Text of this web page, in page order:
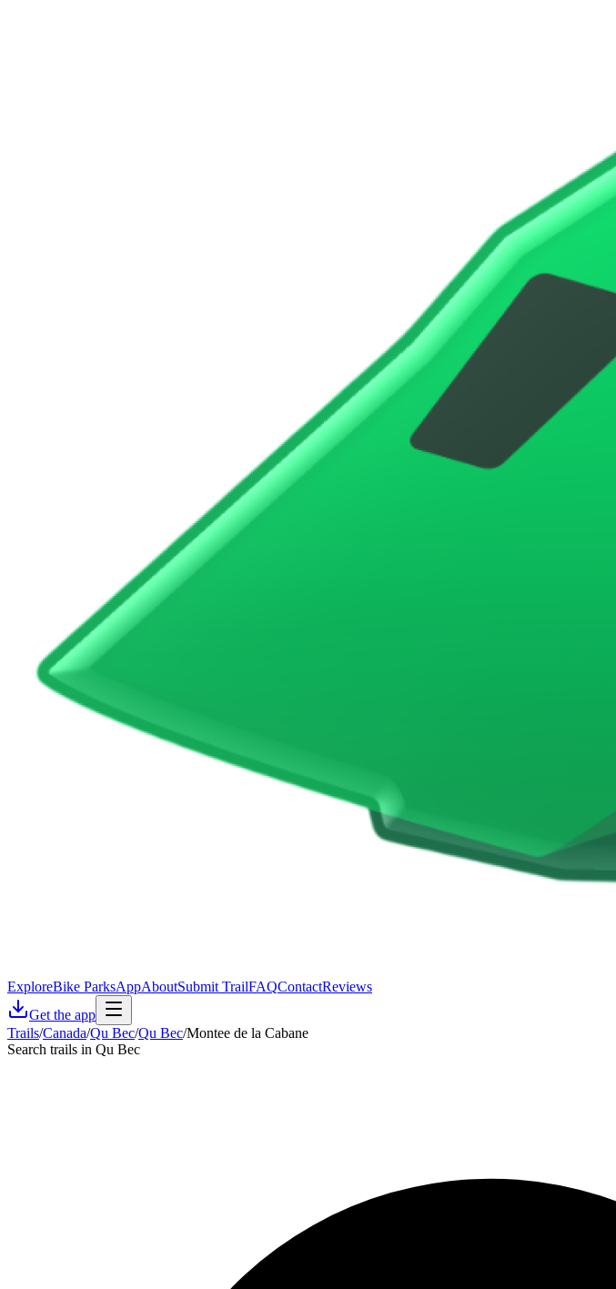
ExploreBike ParksAppAboutSubmit TrailFAQContactReviews
Get the app
Trails/Canada/Qu Bec/Qu Bec/Montee de la Cabane
Search trails in Qu Bec